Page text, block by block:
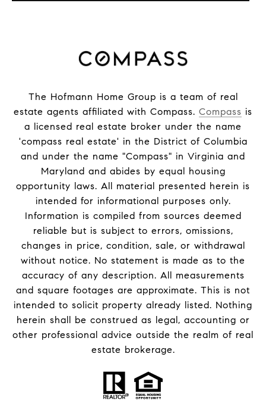
The Hofmann Home Group is a team of real
estate agents affiliated with Compass. Compass is
a licensed real estate broker under the name
'compass real estate' in the District of Columbia
and under the name "Compass" in Virginia and
Maryland and abides by equal housing
opportunity laws. All material presented herein is
intended for informational purposes only.
Information is compiled from sources deemed
reliable but is subject to errors, omissions,
changes in price, condition, sale, or withdrawal
without notice. No statement is made as to the
accuracy of any description. All measurements
and square footages are approximate. This is not
intended to solicit property already listed. Nothing
herein shall be construed as legal, accounting or
other professional advice outside the realm of real
estate brokerage.